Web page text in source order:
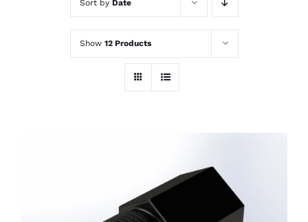
Sort by Date
Show 12 Products